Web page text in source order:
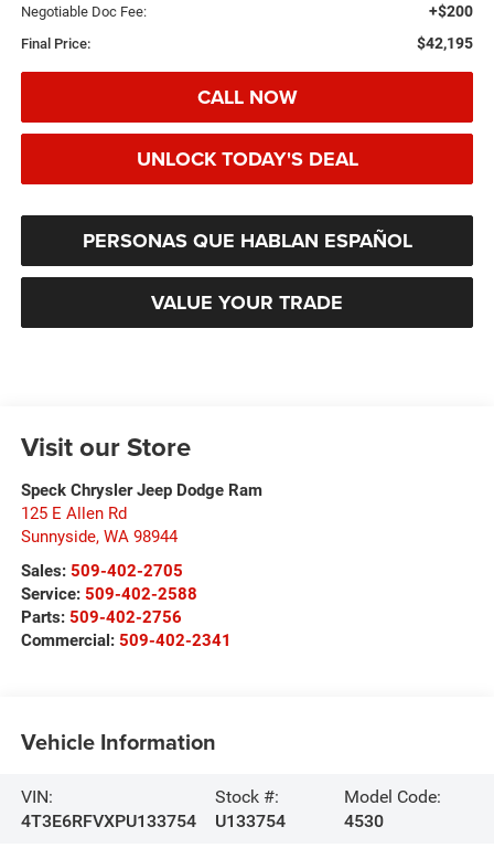
Negotiable Doc Fee: +$200
Final Price: $42,195
CALL NOW
UNLOCK TODAY'S DEAL
PERSONAS QUE HABLAN ESPAÑOL
VALUE YOUR TRADE
Visit our Store
Speck Chrysler Jeep Dodge Ram
125 E Allen Rd
Sunnyside, WA 98944
Sales: 509-402-2705
Service: 509-402-2588
Parts: 509-402-2756
Commercial: 509-402-2341
Vehicle Information
VIN:
4T3E6RFVXPU133754
Stock #:
U133754
Model Code:
4530